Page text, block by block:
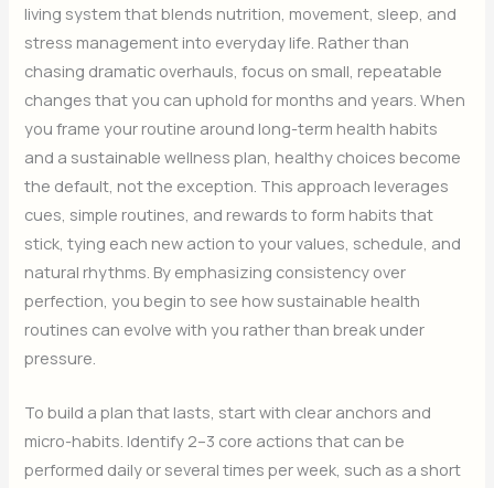
living system that blends nutrition, movement, sleep, and
stress management into everyday life. Rather than
chasing dramatic overhauls, focus on small, repeatable
changes that you can uphold for months and years. When
you frame your routine around long-term health habits
and a sustainable wellness plan, healthy choices become
the default, not the exception. This approach leverages
cues, simple routines, and rewards to form habits that
stick, tying each new action to your values, schedule, and
natural rhythms. By emphasizing consistency over
perfection, you begin to see how sustainable health
routines can evolve with you rather than break under
pressure.
To build a plan that lasts, start with clear anchors and
micro-habits. Identify 2–3 core actions that can be
performed daily or several times per week, such as a short